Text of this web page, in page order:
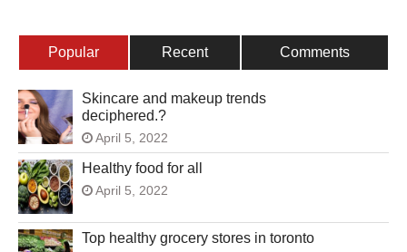
Popular Recent Comments
Skincare and makeup trends
deciphered.?
April 5, 2022
Healthy food for all
April 5, 2022
Top healthy grocery stores in toronto